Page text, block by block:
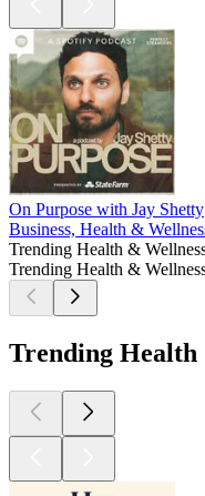
On Purpose with Jay Shetty
Business, Health &
Trending Health &
Trending Health &
Trending Health